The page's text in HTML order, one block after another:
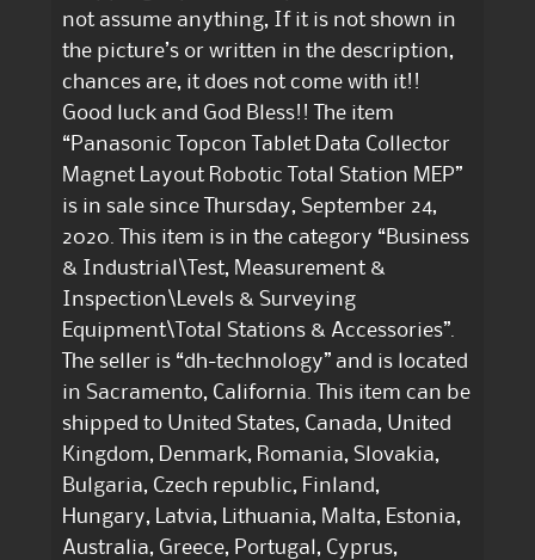
not assume anything, If it is not shown in
the picture’s or written in the description,
chances are, it does not come with it!!
Good luck and God Bless!! The item
“Panasonic Topcon Tablet Data Collector
Magnet Layout Robotic Total Station MEP”
is in sale since Thursday, September 24,
2020. This item is in the category “Business
& Industrial\Test, Measurement &
Inspection\Levels & Surveying
Equipment\Total Stations & Accessories”.
The seller is “dh-technology” and is located
in Sacramento, California. This item can be
shipped to United States, Canada, United
Kingdom, Denmark, Romania, Slovakia,
Bulgaria, Czech republic, Finland,
Hungary, Latvia, Lithuania, Malta, Estonia,
Australia, Greece, Portugal, Cyprus,